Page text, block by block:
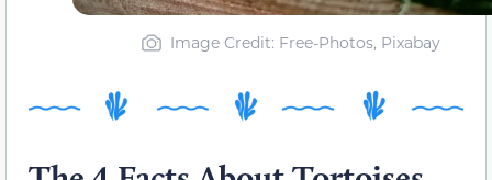
Image Credit: Free-Photos, Pixabay